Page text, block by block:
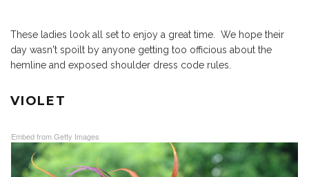
These ladies look all set to enjoy a great time. We hope their
day wasn't spoilt by anyone getting too officious about the
hemline and exposed shoulder dress code rules.
VIOLET
Embed from Getty Images